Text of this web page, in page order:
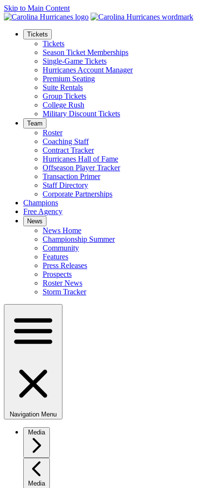
Skip to Main Content
Tickets
Tickets
Season Ticket Memberships
Single-Game Tickets
Hurricanes Account Manager
Premium Seating
Suite Rentals
Group Tickets
College Rush
Military Discount Tickets
Team
Roster
Coaching Staff
Contract Tracker
Hurricanes Hall of Fame
Offseason Player Tracker
Transaction Primer
Staff Directory
Corporate Partnerships
Champions
Free Agency
News
News Home
Championship Summer
Community
Features
Press Releases
Prospects
Roster News
Storm Tracker
Navigation Menu
Media
Media